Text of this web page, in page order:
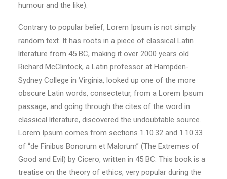
humour and the like).
Contrary to popular belief, Lorem Ipsum is not simply
random text. It has roots in a piece of classical Latin
literature from 45 BC, making it over 2000 years old.
Richard McClintock, a Latin professor at Hampden-
Sydney College in Virginia, looked up one of the more
obscure Latin words, consectetur, from a Lorem Ipsum
passage, and going through the cites of the word in
classical literature, discovered the undoubtable source.
Lorem Ipsum comes from sections 1.10.32 and 1.10.33
of “de Finibus Bonorum et Malorum” (The Extremes of
Good and Evil) by Cicero, written in 45 BC. This book is a
treatise on the theory of ethics, very popular during the